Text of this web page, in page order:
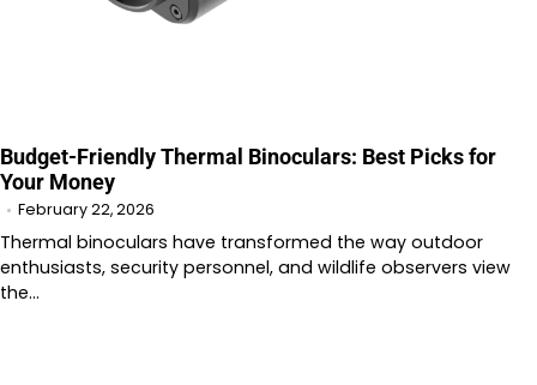
Budget-Friendly Thermal Binoculars: Best Picks for
Your Money
February 22, 2026
Thermal binoculars have transformed the way outdoor
enthusiasts, security personnel, and wildlife observers view
the…